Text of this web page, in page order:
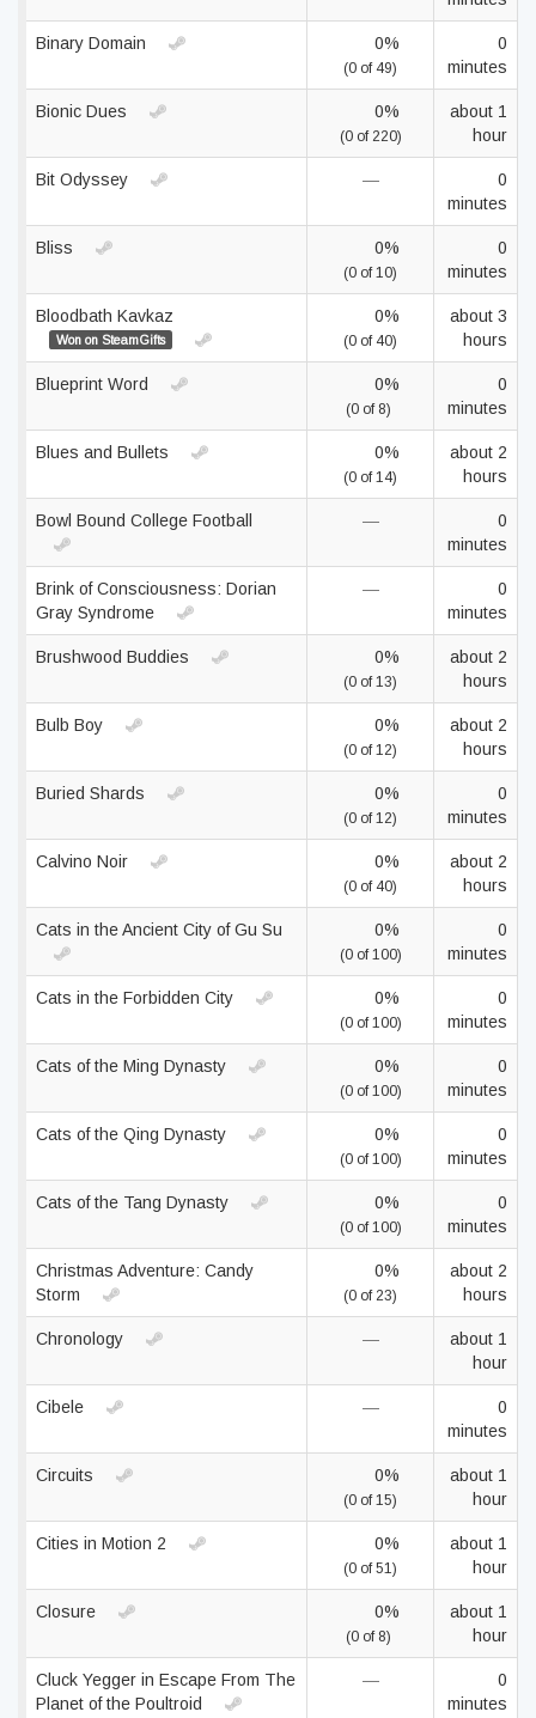
Binary Domain 0%
(0 of 49)
0
minutes
Bionic Dues 0%
(0 of 220)
about 1
hour
Bit Odyssey —
0
minutes
Bliss 0%
(0 of 10)
0
minutes
Bloodbath Kavkaz
Won on SteamGifts
0%
(0 of 40)
about 3
hours
Blueprint Word 0%
(0 of 8)
0
minutes
Blues and Bullets 0%
(0 of 14)
about 2
hours
Bowl Bound College Football —
0
minutes
Brink of Consciousness: Dorian
Gray Syndrome
—
0
minutes
Brushwood Buddies 0%
(0 of 13)
about 2
hours
Bulb Boy 0%
(0 of 12)
about 2
hours
Buried Shards 0%
(0 of 12)
0
minutes
Calvino Noir 0%
(0 of 40)
about 2
hours
Cats in the Ancient City of Gu Su 0%
(0 of 100)
0
minutes
Cats in the Forbidden City 0%
(0 of 100)
0
minutes
Cats of the Ming Dynasty 0%
(0 of 100)
0
minutes
Cats of the Qing Dynasty 0%
(0 of 100)
0
minutes
Cats of the Tang Dynasty 0%
(0 of 100)
0
minutes
Christmas Adventure: Candy
Storm
0%
(0 of 23)
about 2
hours
Chronology —
about 1
hour
Cibele —
0
minutes
Circuits 0%
(0 of 15)
about 1
hour
Cities in Motion 2 0%
(0 of 51)
about 1
hour
Closure 0%
(0 of 8)
about 1
hour
Cluck Yegger in Escape From The
Planet of the Poultroid
—
0
minutes